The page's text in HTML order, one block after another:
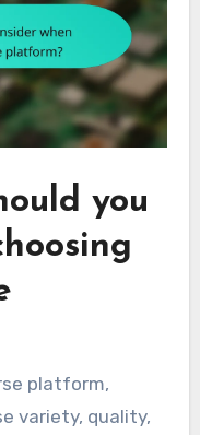
you
platform,
variety, quality,